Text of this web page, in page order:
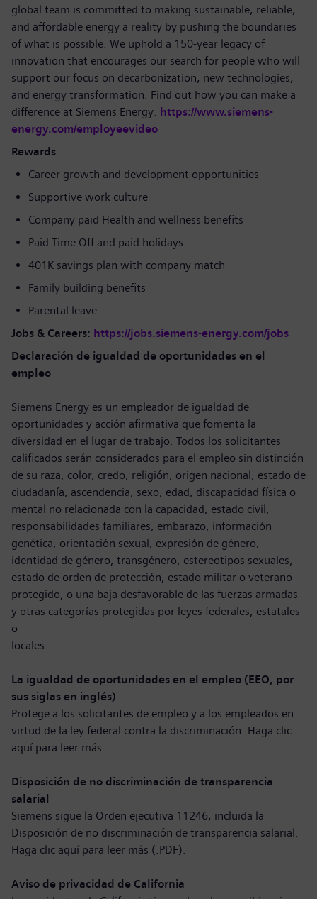
global team is committed to making sustainable, reliable,
and affordable energy a reality by pushing the boundaries
of what is possible. We uphold a 150-year legacy of
innovation that encourages our search for people who will
support our focus on decarbonization, new technologies,
and energy transformation. Find out how you can make a
difference at Siemens Energy: https://www.siemens-
energy.com/employeevideo
Rewards
Career growth and development opportunities
Supportive work culture
Company paid Health and wellness benefits
Paid Time Off and paid holidays
401K savings plan with company match
Family building benefits
Parental leave
Jobs & Careers: https://jobs.siemens-energy.com/jobs
Declaración de igualdad de oportunidades en el
empleo
Siemens Energy es un empleador de igualdad de
oportunidades y acción afirmativa que fomenta la
diversidad en el lugar de trabajo. Todos los solicitantes
calificados serán considerados para el empleo sin distinción
de su raza, color, credo, religión, origen nacional, estado de
ciudadanía, ascendencia, sexo, edad, discapacidad física o
mental no relacionada con la capacidad, estado civil,
responsabilidades familiares, embarazo, información
genética, orientación sexual, expresión de género,
identidad de género, transgénero, estereotipos sexuales,
estado de orden de protección, estado militar o veterano
protegido, o una baja desfavorable de las fuerzas armadas
y otras categorías protegidas por leyes federales, estatales
o
locales.
La igualdad de oportunidades en el empleo (EEO, por
sus siglas en inglés)
Protege a los solicitantes de empleo y a los empleados en
virtud de la ley federal contra la discriminación. Haga clic
aquí para leer más.
Disposición de no discriminación de transparencia
salarial
Siemens sigue la Orden ejecutiva 11246, incluida la
Disposición de no discriminación de transparencia salarial.
Haga clic aquí para leer más (.PDF).
Aviso de privacidad de California